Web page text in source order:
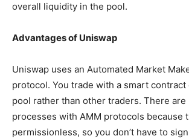
overall liquidity in the pool.
Advantages of Uniswap
Uniswap uses an Automated Market
protocol. You trade with a smart
pool rather than other traders. There are
processes with AMM protocols because
permissionless, so you don’t have to